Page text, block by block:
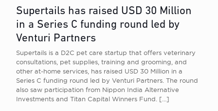
Supertails has raised USD 30 Million
in a Series C funding round led by
Venturi Partners
Supertails is a D2C pet care startup that offers veterinary
consultations, pet supplies, training and grooming, and
other at-home services, has raised USD 30 Million in a
Series C funding round led by Venturi Partners. The round
also saw participation from Nippon India Alternative
Investments and Titan Capital Winners Fund.
[…]